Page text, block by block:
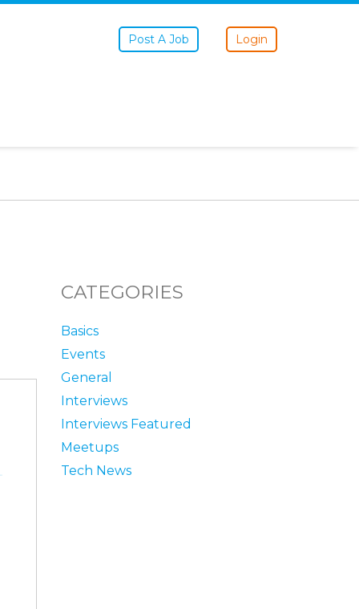
Post A Job Login
CATEGORIES
Basics
Events
General
Interviews
Interviews Featured
Meetups
Tech News